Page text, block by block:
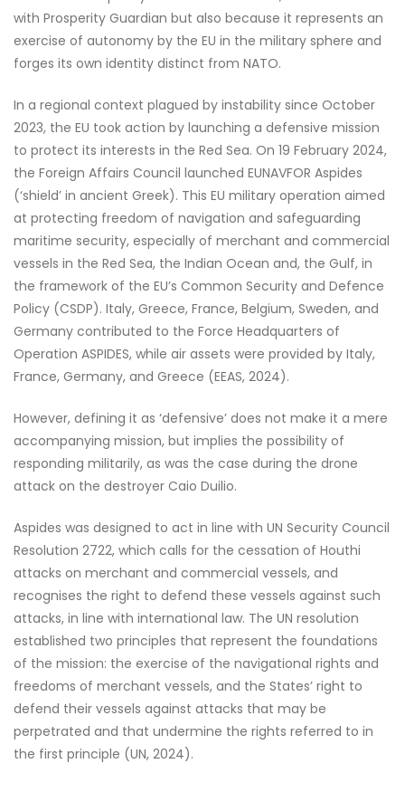
with Prosperity Guardian but also because it represents an
exercise of autonomy by the EU in the military sphere and
forges its own identity distinct from NATO.
In a regional context plagued by instability since October
2023, the EU took action by launching a defensive mission
to protect its interests in the Red Sea. On 19 February 2024,
the Foreign Affairs Council launched EUNAVFOR Aspides
(‘shield’ in ancient Greek). This EU military operation aimed
at protecting freedom of navigation and safeguarding
maritime security, especially of merchant and commercial
vessels in the Red Sea, the Indian Ocean and, the Gulf, in
the framework of the EU’s Common Security and Defence
Policy (CSDP). Italy, Greece, France, Belgium, Sweden, and
Germany contributed to the Force Headquarters of
Operation ASPIDES, while air assets were provided by Italy,
France, Germany, and Greece (EEAS, 2024).
However, defining it as ‘defensive’ does not make it a mere
accompanying mission, but implies the possibility of
responding militarily, as was the case during the drone
attack on the destroyer Caio Duilio.
Aspides was designed to act in line with UN Security Council
Resolution 2722, which calls for the cessation of Houthi
attacks on merchant and commercial vessels, and
recognises the right to defend these vessels against such
attacks, in line with international law. The UN resolution
established two principles that represent the foundations
of the mission: the exercise of the navigational rights and
freedoms of merchant vessels, and the States’ right to
defend their vessels against attacks that may be
perpetrated and that undermine the rights referred to in
the first principle (UN, 2024).